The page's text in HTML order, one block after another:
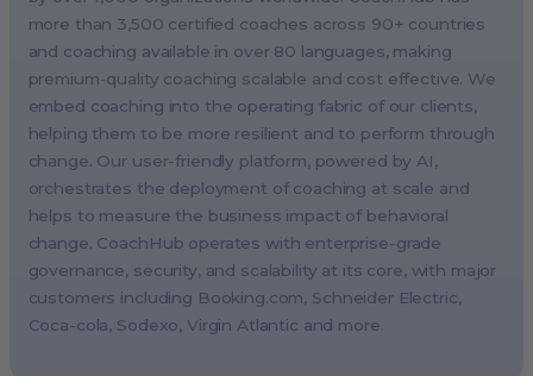
more than 3,500 certified coaches across 90+ countries
and coaching available in over 80 languages, making
premium-quality coaching scalable and cost effective. We
embed coaching into the operating fabric of our clients,
helping them to be more resilient and to perform through
change. Our user-friendly platform, powered by AI,
orchestrates the deployment of coaching at scale and
helps to measure the business impact of behavioral
change. CoachHub operates with enterprise-grade
governance, security, and scalability at its core, with major
customers including Booking.com, Schneider Electric,
Coca-cola, Sodexo, Virgin Atlantic and more.
London, UK
Paris, France
Melbourne, Australia
Amsterdam, Netherlands
Milan, Italy
Madrid, Spain
Vienna, Austria
Copenhagen, Denmark
Brussels, Belgium